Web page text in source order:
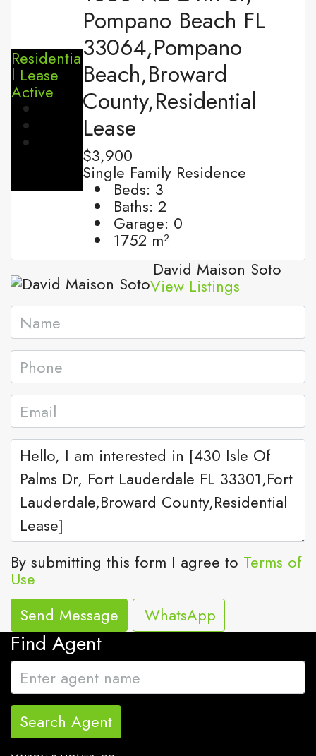
Residentia
l Lease
Active
Pompano Beach FL
33064,Pompano
Beach,Broward
County,Residential
Lease
$3,900
Single Family Residence
Beds: 3
Baths: 2
Garage: 0
1752 m²
David Maison Soto
View Listings
By submitting this form I agree to Terms of
Use
Send Message
WhatsApp
Find Agent
Search Agent